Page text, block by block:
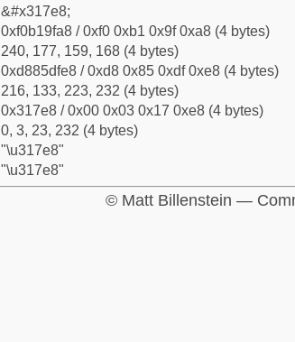
&#x317e8;
0xf0b19fa8 / 0xf0 0xb1 0x9f 0xa8 (4 bytes)
240, 177, 159, 168 (4 bytes)
0xd885dfe8 / 0xd8 0x85 0xdf 0xe8 (4 bytes)
216, 133, 223, 232 (4 bytes)
0x317e8 / 0x00 0x03 0x17 0xe8 (4 bytes)
0, 3, 23, 232 (4 bytes)
"\u317e8"
"\u317e8"
© Matt Billenstein —